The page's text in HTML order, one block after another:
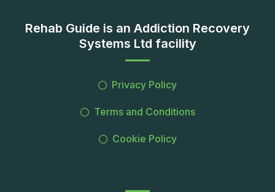
Rehab Guide is an Addiction Recovery
Systems Ltd facility
Privacy Policy
Terms and Conditions
Cookie Policy